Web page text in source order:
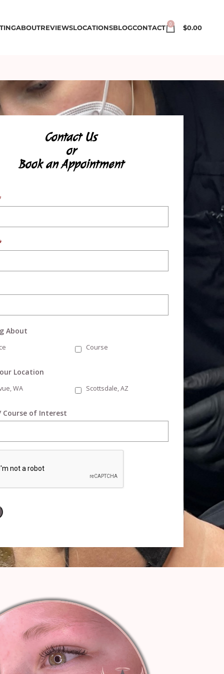
ABOUTREVIEWSLOCATIONSBLOGCONTACT 0 $0.00
Contact Us
or
Book an Appointment
About
Course
Location
WA Scottsdale, AZ
Course of Interest